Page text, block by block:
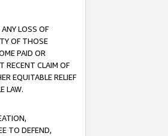
LOSS OF
OF THOSE
PAID OR
RECENT CLAIM OF
EQUITABLE RELIEF
LAW.
TO DEFEND,